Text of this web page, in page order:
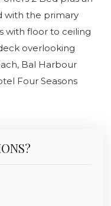
with the primary
with floor to ceiling
overlooking
Bal Harbour
Four Seasons